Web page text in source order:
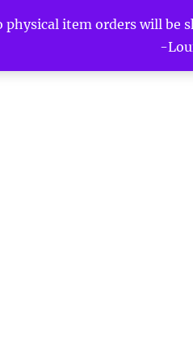
physical item orders will
-